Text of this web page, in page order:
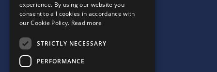
experience. By using our website you
consent to all cookies in accordance with
our Cookie Policy. Read more
STRICTLY NECESSARY
PERFORMANCE